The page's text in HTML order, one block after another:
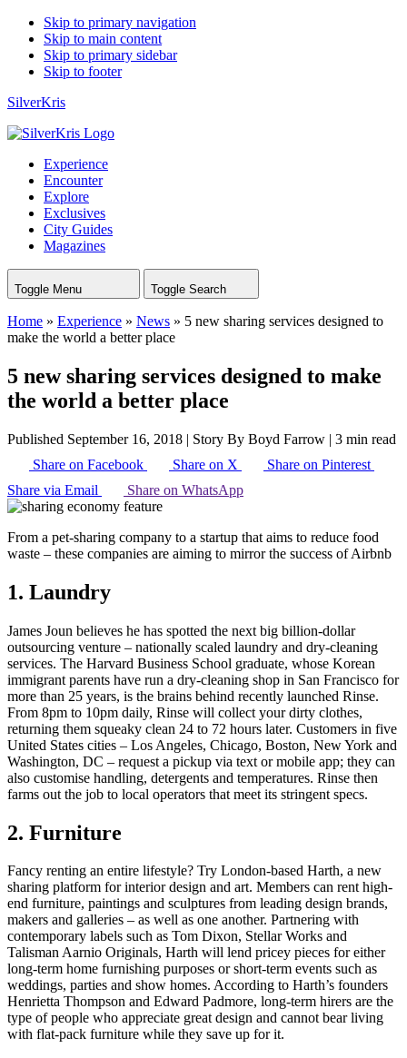
Skip to primary navigation
Skip to main content
Skip to primary sidebar
Skip to footer
SilverKris
Experience
Encounter
Explore
Exclusives
City Guides
Magazines
Toggle Menu Toggle Search
Home » Experience » News » 5 new sharing services designed to
make the world a better place
5 new sharing services designed to make
the world a better place
Published September 16, 2018 | Story By Boyd Farrow | 3 min read
Share on Facebook
Share on X
Share on Pinterest
Share via Email
Share on WhatsApp
From a pet-sharing company to a startup that aims to reduce food
waste – these companies are aiming to mirror the success of Airbnb
1. Laundry
James Joun believes he has spotted the next big billion-dollar
outsourcing venture – nationally scaled laundry and dry-cleaning
services. The Harvard Business School graduate, whose Korean
immigrant parents have run a dry-cleaning shop in San Francisco for
more than 25 years, is the brains behind recently launched Rinse.
From 8pm to 10pm daily, Rinse will collect your dirty clothes,
returning them squeaky clean 24 to 72 hours later. Customers in five
United States cities – Los Angeles, Chicago, Boston, New York and
Washington, DC – request a pickup via text or mobile app; they can
also customise handling, detergents and temperatures. Rinse then
farms out the job to local operators that meet its stringent specs.
2. Furniture
Fancy renting an entire lifestyle? Try London-based Harth, a new
sharing platform for interior design and art. Members can rent high-
end furniture, paintings and sculptures from leading design brands,
makers and galleries – as well as one another. Partnering with
contemporary labels such as Tom Dixon, Stellar Works and
Talisman Aarnio Originals, Harth will lend pricey pieces for either
long-term home furnishing purposes or short-term events such as
weddings, parties and show homes. According to Harth’s founders
Henrietta Thompson and Edward Padmore, long-term hirers are the
type of people who appreciate great design and cannot bear living
with flat-pack furniture while they save up for it.